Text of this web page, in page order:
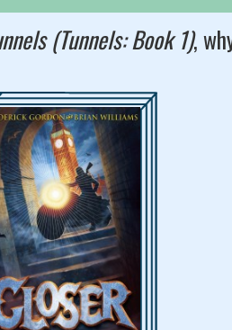
(Tunnels: Book 1),